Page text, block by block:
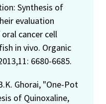
Synthesis of
evaluation
cancer cell
in vivo. Organic
6680-6685.
Ghorai, "One-Pot
of Quinoxaline,